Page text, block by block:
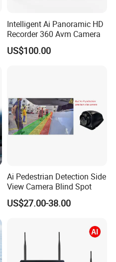
Intelligent Ai Panoramic HD
Recorder 360 Avm Camera
US$100.00
Ai Pedestrian Detection Side
View Camera Blind Spot
US$27.00-38.00